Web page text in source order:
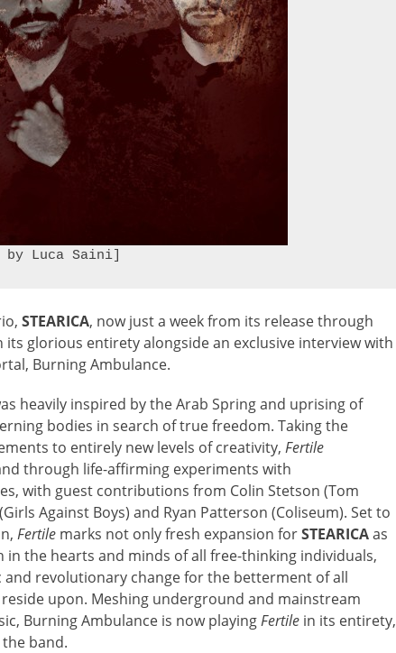
by Luca Saini]
STEARICA, now just a week from its release through
glorious entirety alongside an exclusive interview with
Burning Ambulance.
heavily inspired by the Arab Spring and uprising of
bodies in search of true freedom. Taking the
to entirely new levels of creativity, Fertile
through life-affirming experiments with
with guest contributions from Colin Stetson (Tom
Against Boys) and Ryan Patterson (Coliseum). Set to
Fertile marks not only fresh expansion forSTEARICAas
the hearts and minds of all free-thinking individuals,
revolutionary change for the betterment of all
upon. Meshing underground and mainstream
Burning Ambulance is now playingFertile in its entirety,
band.